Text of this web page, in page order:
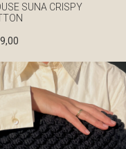
SUNA CRISPY